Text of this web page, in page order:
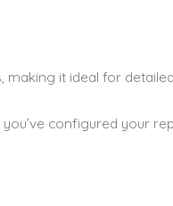
making it ideal for detailed
configured your